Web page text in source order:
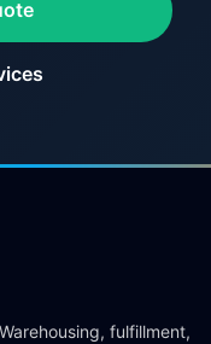
fulfillment,